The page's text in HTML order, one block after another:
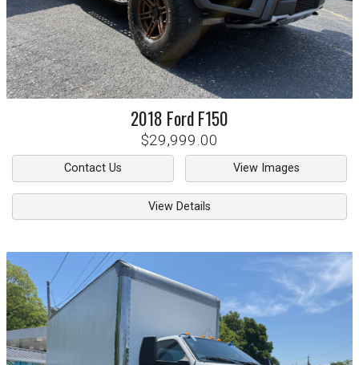
2018 FordF150
$29,999.00
Contact Us View Images
View Details